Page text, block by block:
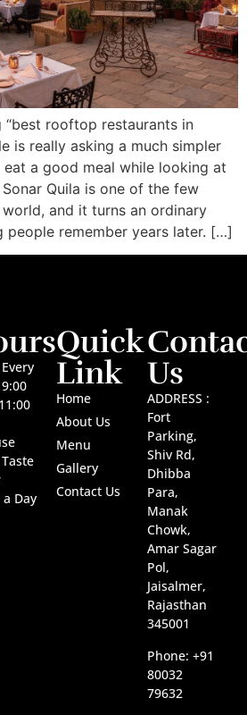
rooftop restaurants in
is really asking a much simpler
eat a good meal while looking at
Quila is one of the few
and it turns an ordinary
people remember years later. […]
a Day
Quick
Link
Home
About Us
Menu
Gallery
Contact Us
Us
ADDRESS :
Fort
Parking,
Shiv Rd,
Dhibba
Para,
Manak
Chowk,
Amar Sagar
Pol,
Jaisalmer,
Rajasthan
345001
Phone: +91
80032
79632